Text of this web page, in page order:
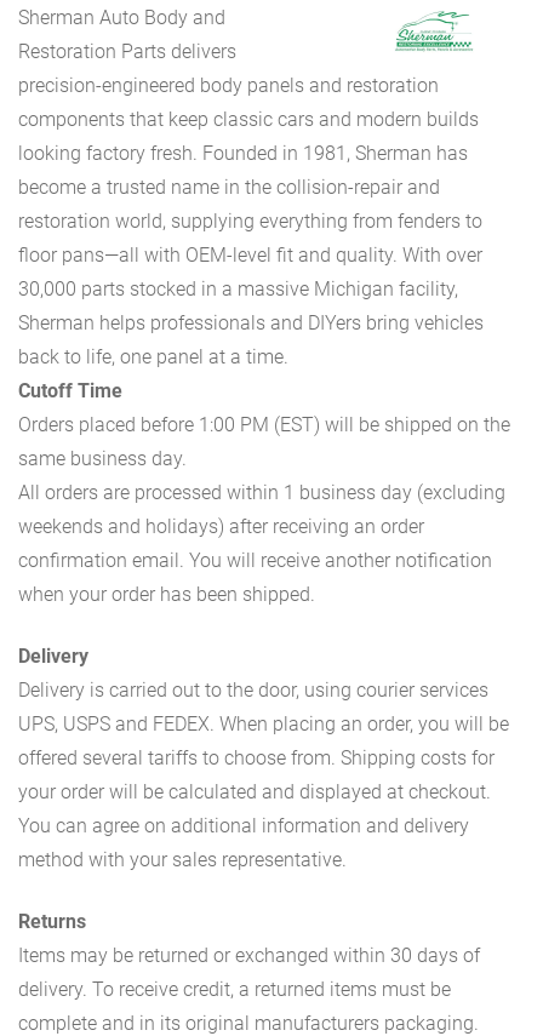
Sherman Auto Body and
Restoration Parts delivers
precision-engineered body panels and restoration
components that keep classic cars and modern builds
looking factory fresh. Founded in 1981, Sherman has
become a trusted name in the collision-repair and
restoration world, supplying everything from fenders to
floor pans—all with OEM-level fit and quality. With over
30,000 parts stocked in a massive Michigan facility,
Sherman helps professionals and DIYers bring vehicles
back to life, one panel at a time.
Cutoff Time
Orders placed before 1:00 PM (EST) will be shipped on the
same business day.
All orders are processed within 1 business day (excluding
weekends and holidays) after receiving an order
confirmation email. You will receive another notification
when your order has been shipped.
Delivery
Delivery is carried out to the door, using courier services
UPS, USPS and FEDEX. When placing an order, you will be
offered several tariffs to choose from. Shipping costs for
your order will be calculated and displayed at checkout.
You can agree on additional information and delivery
method with your sales representative.
Returns
Items may be returned or exchanged within 30 days of
delivery. To receive credit, a returned items must be
complete and in its original manufacturers packaging.